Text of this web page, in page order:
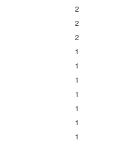
2
2
2
1
1
1
1
1
1
1